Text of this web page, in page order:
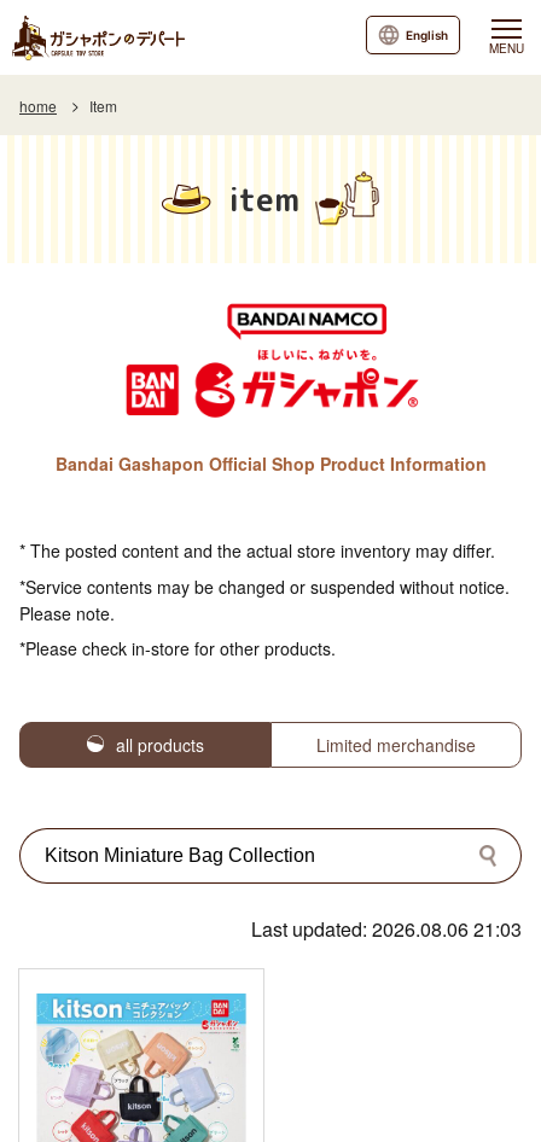
MENU
English
home Item
item
Bandai Gashapon Official Shop Product Information
* The posted content and the actual store inventory may differ.
*Service contents may be changed or suspended without notice.
Please note.
*Please check in-store for other products.
all products Limited merchandise
Last updated: 2026.08.06 21:03